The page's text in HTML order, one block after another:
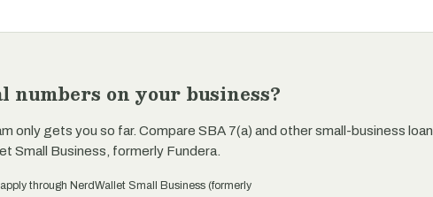
numbers on your business?
only gets you so far. Compare SBA 7(a) and other small-business loan
Small Business, formerly Fundera.
through NerdWallet Small Business (formerly